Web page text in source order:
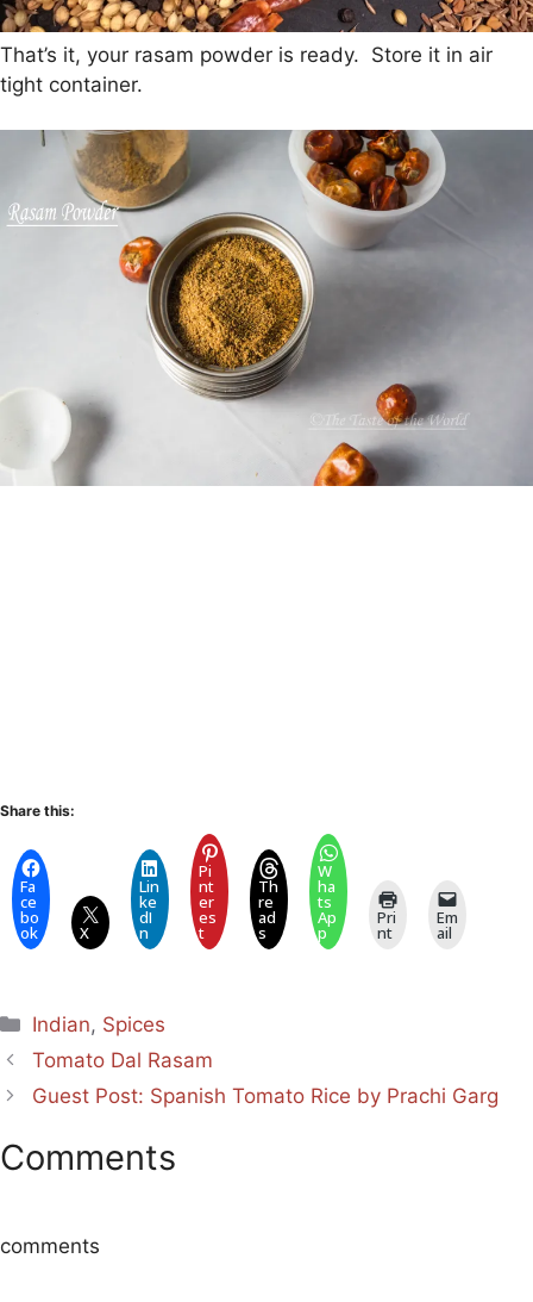
That’s it, your rasam powder is ready. Store it in air
tight container.
Share this:
Fa
ce
bo
ok X
Lin
ke
dI
n
Pi
nt
er
es
t
Th
re
ad
s
W
ha
ts
Ap
p
Pri
nt
Em
ail
Categories
Indian, Spices
Tomato Dal Rasam
Guest Post: Spanish Tomato Rice by Prachi Garg
Comments
comments